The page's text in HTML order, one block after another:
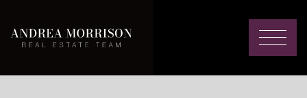
Andrea Morrison